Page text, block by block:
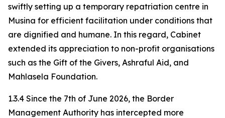
swiftly setting up a temporary repatriation centre in
Musina for efficient facilitation under conditions that
are dignified and humane. In this regard, Cabinet
extended its appreciation to non-profit organisations
such as the Gift of the Givers, Ashraful Aid, and
Mahlasela Foundation.
1.3.4 Since the 7th of June 2026, the Border
Management Authority has intercepted more